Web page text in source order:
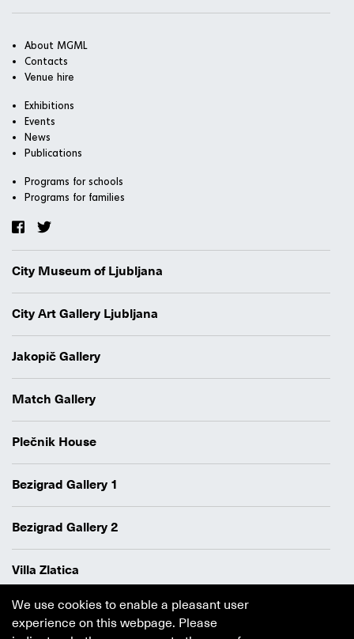
About MGML
Contacts
Venue hire
Exhibitions
Events
News
Publications
Programs for schools
Programs for families
City Museum of Ljubljana
City Art Gallery Ljubljana
Jakopič Gallery
Match Gallery
Plečnik House
Bezigrad Gallery 1
Bezigrad Gallery 2
Villa Zlatica
Data protection policy
Authors
We use cookies to enable a pleasant user
experience on this webpage. Please